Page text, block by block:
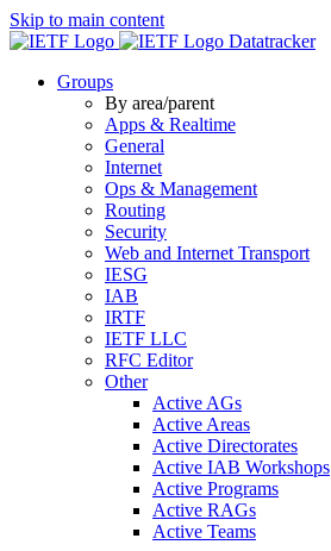
Skip to main content
Datatracker
Groups
By area/parent
Apps & Realtime
General
Internet
Ops & Management
Routing
Security
Web and Internet Transport
IESG
IAB
IRTF
IETF LLC
RFC Editor
Other
Active AGs
Active Areas
Active Directorates
Active IAB Workshops
Active Programs
Active RAGs
Active Teams